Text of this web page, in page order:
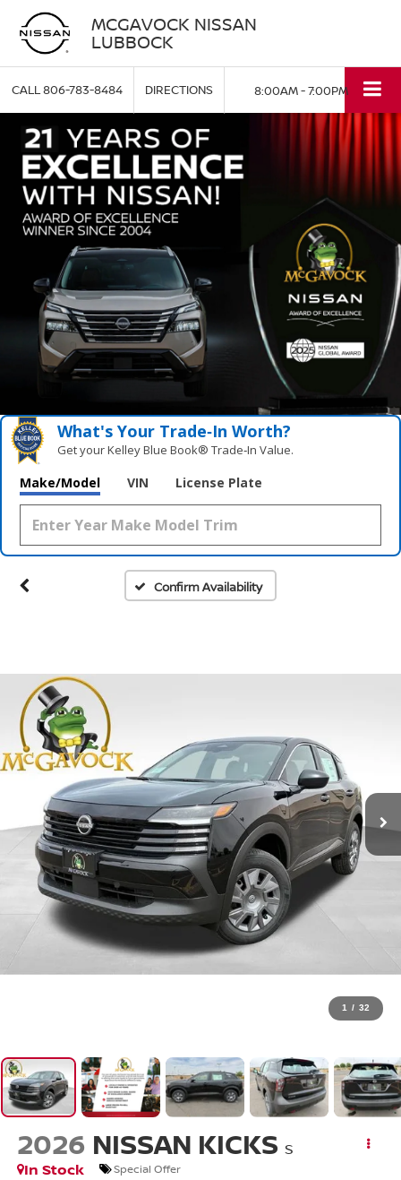
MCGAVOCK NISSAN
LUBBOCK
CALL806-783-8484 DIRECTIONS 8:00AM - 7:00PM
What's Your Trade‑In Worth?
Get your Kelley Blue Book® Trade‑In Value.
Make/Model VIN License Plate
Confirm Availability
1 / 32
2026 NISSAN KICKS S
In Stock
Special Offer